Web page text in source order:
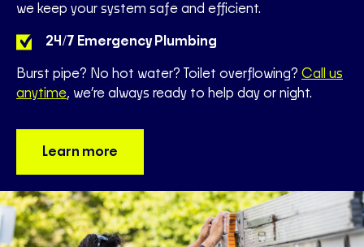
we keep your system safe and efficient.
24/7 Emergency Plumbing
Burst pipe? No hot water? Toilet overflowing? Call us
anytime, we’re always ready to help day or night.
Learn more